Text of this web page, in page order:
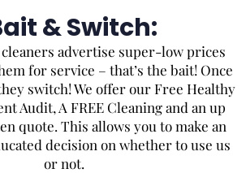
& Switch:
advertise super-low prices
for service – that’s the bait! Once
switch! We offer our Free Healthy
Audit, A FREE Cleaning and an up
quote. This allows you to make an
decision on whether to use us
or not.